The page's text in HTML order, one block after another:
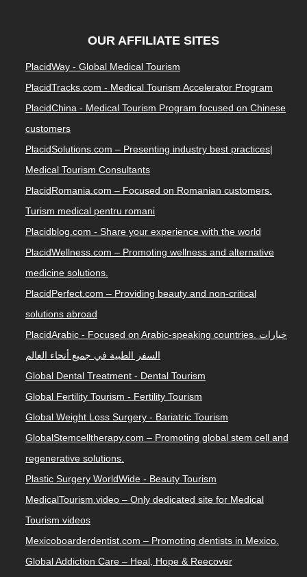
OUR AFFILIATE SITES
PlacidWay - Global Medical Tourism
PlacidTracks.com - Medical Tourism Accelerator Program
PlacidChina - Medical Tourism Program focused on Chinese
customers
PlacidSolutions.com – Presenting industry best practices|
Medical Tourism Consultants
PlacidRomania.com – Focused on Romanian customers.
Turism medical pentru romani
Placidblog.com - Share your experience with the world
PlacidWellness.com – Promoting wellness and alternative
medicine solutions.
PlacidPerfect.com – Providing beauty and non-critical
solutions abroad
PlacidArabic - Focused on Arabic-speaking countries. خيارات
السفر الطبية في جميع أنحاء العالم
Global Dental Treatment - Dental Tourism
Global Fertility Tourism - Fertility Tourism
Global Weight Loss Surgery - Bariatric Tourism
GlobalStemcelltherapy.com – Promoting global stem cell and
regenerative solutions.
Plastic Surgery WorldWide - Beauty Tourism
MedicalTourism.video – Only dedicated site for Medical
Tourism videos
Mexicoboarderdentist.com – Promoting dentists in Mexico.
Global Addiction Care – Heal, Hope & Reecover